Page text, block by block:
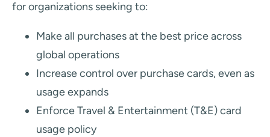
for organizations seeking to:
Make all purchases at the best price across
global operations
Increase control over purchase cards, even as
usage expands
Enforce Travel & Entertainment (T&E) card
usage policy